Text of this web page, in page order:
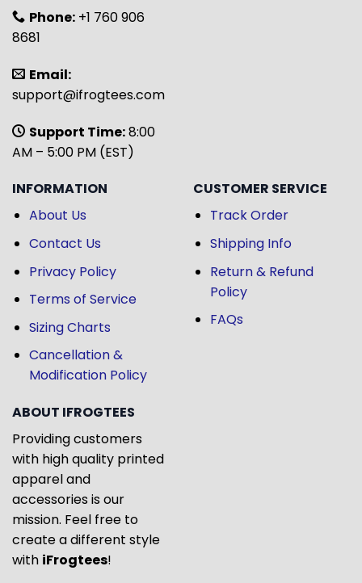
Phone: +1 760 906
8681
Email:
support@ifrogtees.com
Support Time:8:00
AM – 5:00 PM (EST)
INFORMATION
About Us
Contact Us
Privacy Policy
Terms of Service
Sizing Charts
Cancellation &
Modification Policy
CUSTOMER SERVICE
Track Order
Shipping Info
Return & Refund
Policy
FAQs
ABOUT IFROGTEES
Providing customers
with high quality printed
apparel and
accessories is our
mission. Feel free to
create a different style
with iFrogtees!